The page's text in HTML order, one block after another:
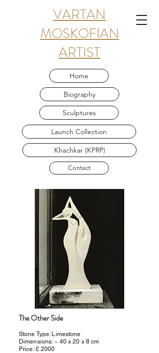
VARTAN
MOSKOFIAN
ARTIST
Home
Biography
Sculptures
Contact
Launch Collection
Khachkar (KPRP)
The Other Side
Stone Type: Limestone
Dimensions: ~ 40 x 20 x 8 cm
Price: £ 2000